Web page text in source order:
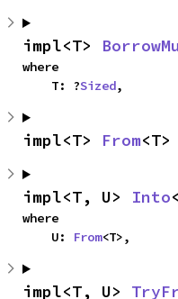
impl<T>
where
    T: ?
Sized,
impl<T> From
impl<T, U> Into
where
    U:
From<T>,
impl<T, U>